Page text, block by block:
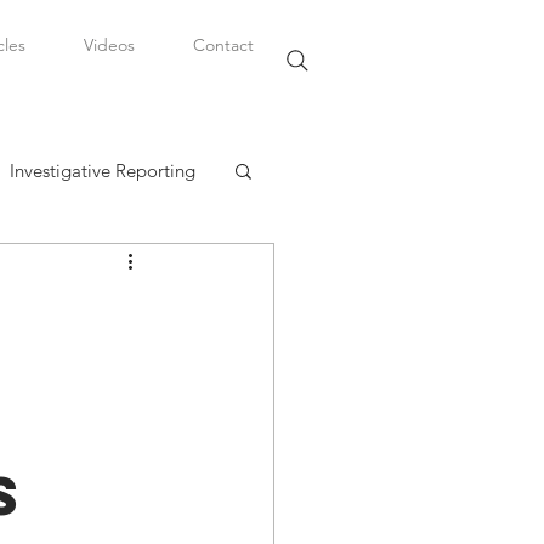
Videos Contact
Investigative Reporting